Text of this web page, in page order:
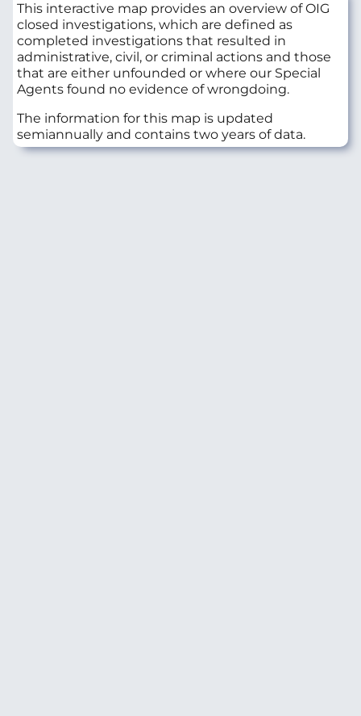
This interactive map provides an overview of OIG
closed investigations, which are defined as
completed investigations that resulted in
administrative, civil, or criminal actions and those
that are either unfounded or where our Special
Agents found no evidence of wrongdoing.
The information for this map is updated
semiannually and contains two years of data.